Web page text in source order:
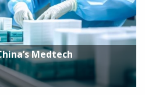
Medtech